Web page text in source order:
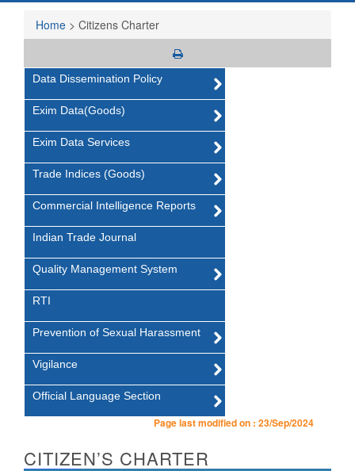
Home > Citizens Charter
Data Dissemination Policy
Exim Data(Goods)
Exim Data Services
Trade Indices (Goods)
Commercial Intelligence Reports
Indian Trade Journal
Quality Management System
RTI
Prevention of Sexual Harassment
Vigilance
Official Language Section
Page last modified on : 23/Sep/2024
CITIZEN’S CHARTER